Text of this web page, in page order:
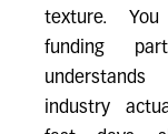
texture.
funding
industry